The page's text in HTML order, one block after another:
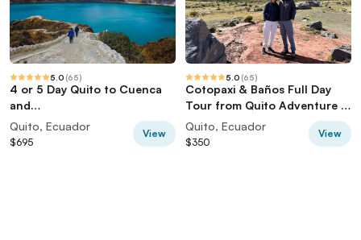
5.0 (65)
4 or 5 Day Quito to Cuenca
and
Cotopaxi,Quilotoa,Baños,Chi
mborazo
Quito, Ecuador
$695
View
5.0 (65)
Cotopaxi & Baños Full Day
Tour from Quito Adventure in
the Andes
Quito, Ecuador
$350
View